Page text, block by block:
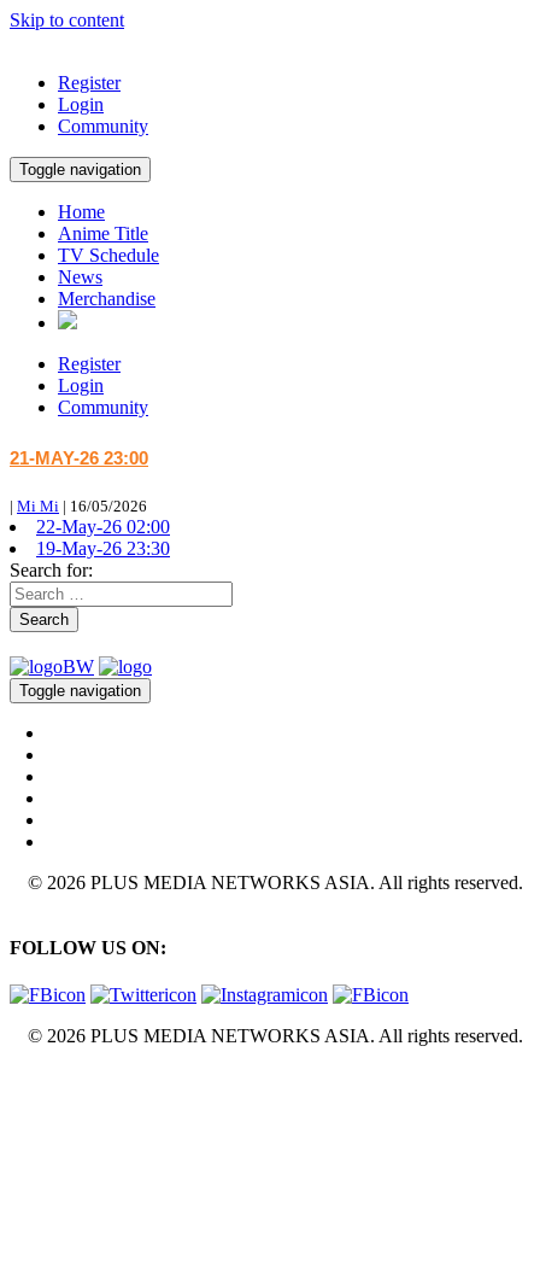
Skip to content
Register
Login
Community
Toggle navigation
Home
Anime Title
TV Schedule
News
Merchandise
Register
Login
Community
21-MAY-26 23:00
| Mi Mi | 16/05/2026
22-May-26 02:00
19-May-26 23:30
Search for:
Search
Toggle navigation
© 2026 PLUS MEDIA NETWORKS ASIA. All rights reserved.
FOLLOW US ON:
© 2026 PLUS MEDIA NETWORKS ASIA. All rights reserved.